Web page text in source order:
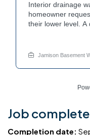
Interior drainage
homeowner
their lower level. A
we came to
water safely
Jamison Basement
Job
Completion date: